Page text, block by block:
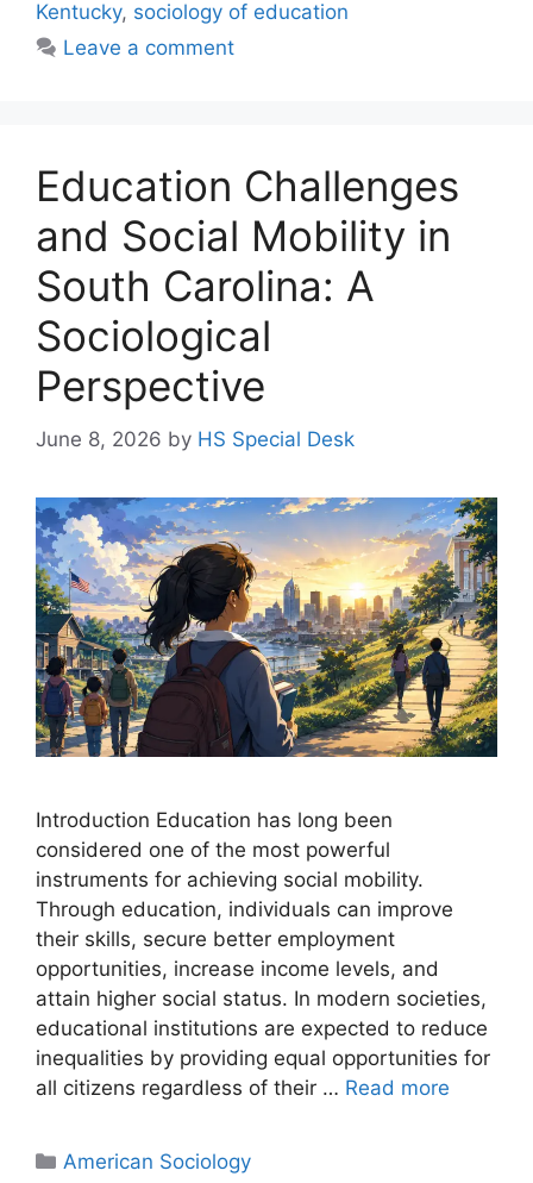
Kentucky, sociology of education
Leave a comment
Education Challenges
and Social Mobility in
South Carolina: A
Sociological
Perspective
June 8, 2026 by HS Special Desk
Introduction Education has long been
considered one of the most powerful
instruments for achieving social mobility.
Through education, individuals can improve
their skills, secure better employment
opportunities, increase income levels, and
attain higher social status. In modern societies,
educational institutions are expected to reduce
inequalities by providing equal opportunities for
all citizens regardless of their … Read more
American Sociology